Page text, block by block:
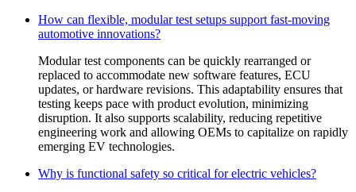
How can flexible, modular test setups support fast-moving
automotive innovations?
Modular test components can be quickly rearranged or
replaced to accommodate new software features, ECU
updates, or hardware revisions. This adaptability ensures that
testing keeps pace with product evolution, minimizing
disruption. It also supports scalability, reducing repetitive
engineering work and allowing OEMs to capitalize on rapidly
emerging EV technologies.
Why is functional safety so critical for electric vehicles?